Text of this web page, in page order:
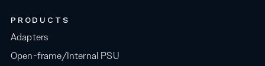
PRODUCTS
Adapters
Open-frame/Internal PSU